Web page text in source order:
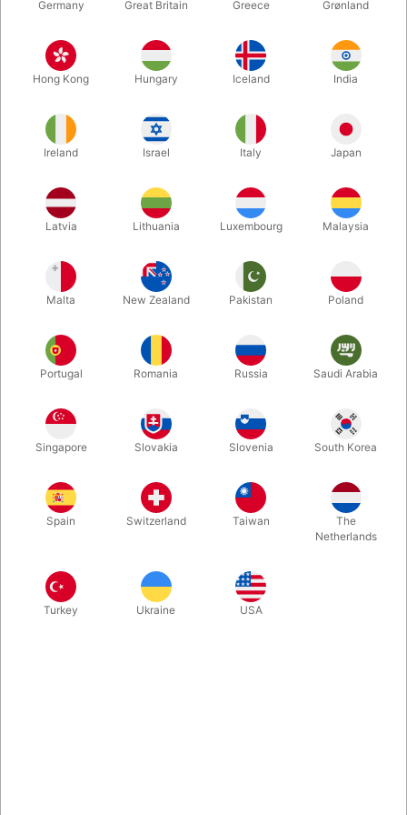
Enlarge
Standard sales price DKK 24.50
DKK 19.60 / pcsincl. VAT
Colour:
Buy now Save
Germany Great Britain Greece Grønland
Hong Kong Hungary Iceland India
Ireland Israel Italy Japan
Latvia Lithuania Luxembourg Malaysia
Malta New Zealand Pakistan Poland
Portugal Romania Russia Saudi Arabia
Singapore Slovakia Slovenia South Korea
Spain Switzerland Taiwan
The
Netherlands
Turkey Ukraine USA